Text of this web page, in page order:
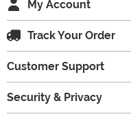
My Account
Track Your Order
Customer Support
Security & Privacy